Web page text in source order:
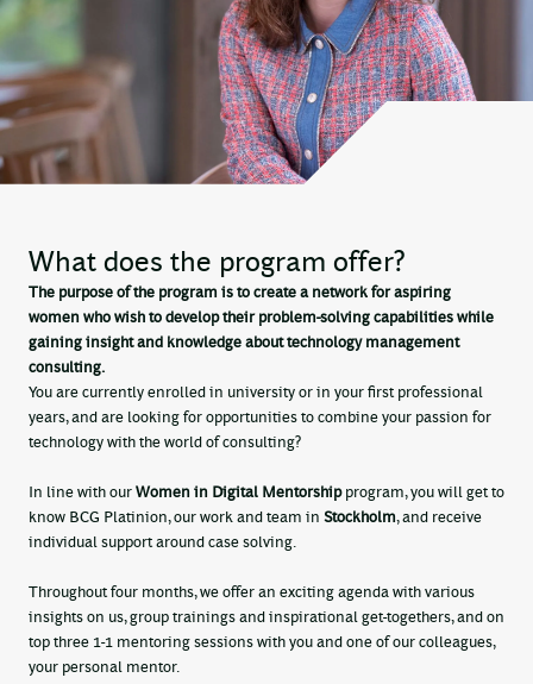
What does the program offer?
The purpose of the program is to create a network for aspiring
women who wish to develop their problem-solving capabilities while
gaining insight and knowledge about technology management
consulting.
You are currently enrolled in university or in your first professional
years, and are looking for opportunities to combine your passion for
technology with the world of consulting?
In line with ourWomen in Digital Mentorshipprogram, you will get to
know BCG Platinion, our work and team in Stockholm, and receive
individual support around case solving.
Throughout four months, we offer an exciting agenda with various
insights on us, group trainings and inspirational get-togethers, and on
top three 1-1 mentoring sessions with you and one of our colleagues,
your personal mentor.